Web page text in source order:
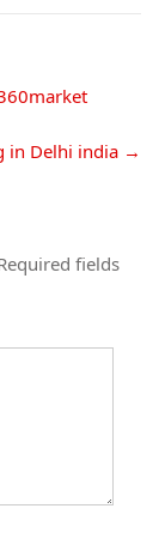
in Delhi india →
fields